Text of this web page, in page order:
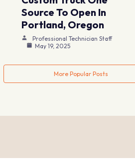
Source To Open In
Portland, Oregon
Professional Technician Staff
May 19, 2025
More Popular Posts